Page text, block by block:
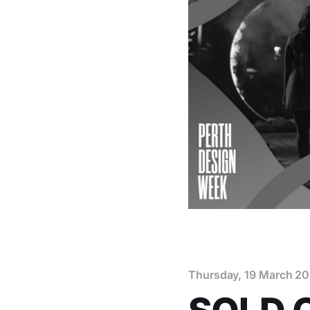
Thursday, 19 March